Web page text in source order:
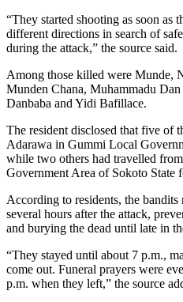
“They started shooting as soon as
different directions in search of
during the attack,” the source said.
Among those killed were Munde,
Munden Chana, Muhammadu
Danbaba and Yidi Bafillace.
The resident disclosed that five of
Adarawa in Gummi Local
while two others had travelled
Government Area of Sokoto State
According to residents, the
several hours after the attack,
and burying the dead until late in
“They stayed until about 7 p.m.,
come out. Funeral prayers were
p.m. when they left,” the source